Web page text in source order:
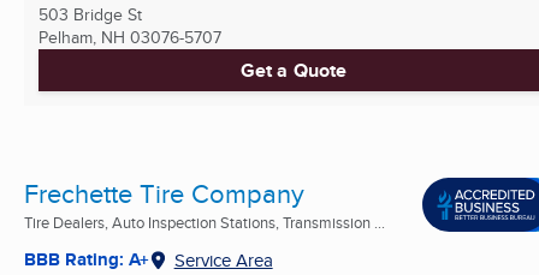
503 Bridge St
Pelham, NH 03076-5707
Get a Quote
Frechette Tire Company
Tire Dealers, Auto Inspection Stations, Transmission ...
BBB Rating: A+ Service Area